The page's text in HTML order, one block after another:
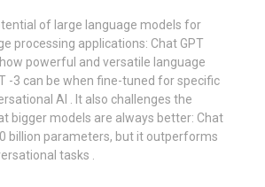
of large language models for
processing applications: Chat GPT
powerful and versatile language
-3 can be when fine-tuned for specific
AI . It also challenges the
bigger models are always better: Chat
billion parameters, but it outperforms
tasks .